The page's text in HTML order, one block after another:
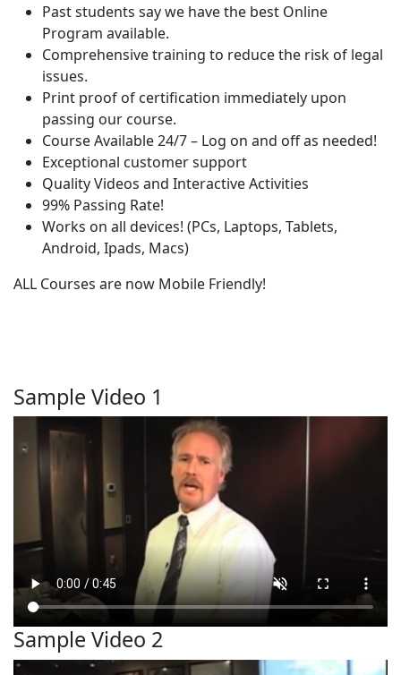
Past students say we have the best Online
Program available.
Comprehensive training to reduce the risk of legal
issues.
Print proof of certification immediately upon
passing our course.
Course Available 24/7 – Log on and off as needed!
Exceptional customer support
Quality Videos and Interactive Activities
99% Passing Rate!
Works on all devices! (PCs, Laptops, Tablets,
Android, Ipads, Macs)
ALL Courses are now Mobile Friendly!
Sample Video 1
Sample Video 2